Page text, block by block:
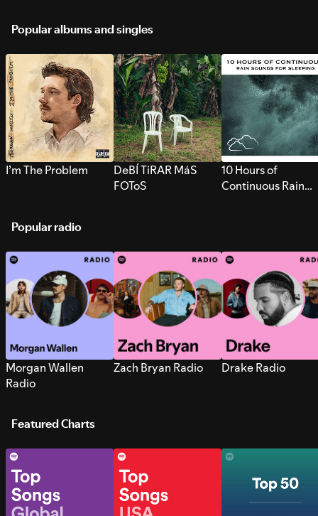
Popular albums and singles
I’m The Problem
DeBÍ TiRAR MáS
FOToS
10 Hours of
Continuous Rain
Popular radio
Morgan Wallen
Radio
Zach Bryan Radio Drake Radio
Featured Charts